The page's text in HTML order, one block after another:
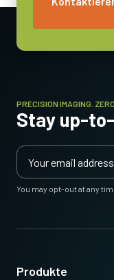
-5°C to +45°C
PRECISION IMAGING.
Stay up-
You may opt-out at any
Produkte